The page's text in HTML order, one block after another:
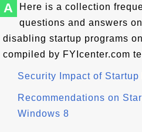
A
Here is a collection
questions and answers
disabling startup programs
compiled by FYIcenter.com
Security Impact of
Recommendations on
Windows 8